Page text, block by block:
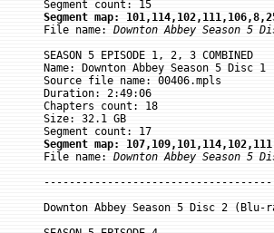
Segment map:
File name: Downton Abbey Season 5
SEASON 5 EPISODE 1, 2, 3 COMBINED
Name: Downton Abbey Season 5 Disc
Source file name: 00406.mpls
Duration: 2:49:06
Chapters count: 18
Size: 32.1 GB
Segment map:
File name: Downton Abbey Season 5
Downton Abbey Season 5 Disc 2